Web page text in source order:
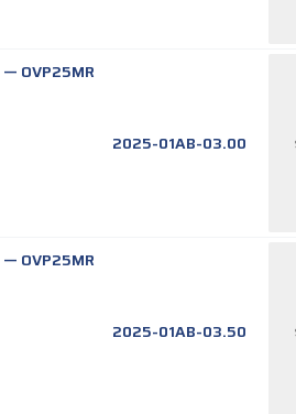
— OVP25MR
2025-01AB-03.00
— OVP25MR
2025-01AB-03.50